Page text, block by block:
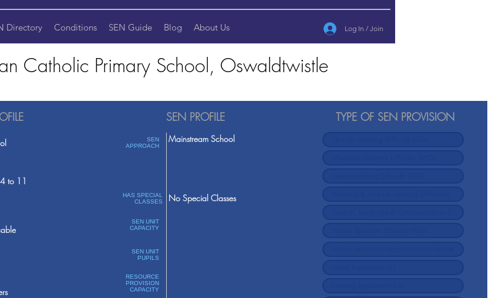
Directory Conditions SEN Guide Blog About Us Log In / Join
Catholic Primary School, Oswaldtwistle
to 11
SEN PROFILE
SEN
APPROACH
HAS SPECIAL
CLASSES
SEN UNIT
CAPACITY
SEN UNIT
PUPILS
RESOURCE
PROVISION
CAPACITY
Mainstream School
No Special Classes
TYPE OF SEN PROVISION